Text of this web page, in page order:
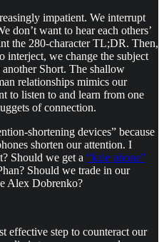
impatient. We interrupt
don’t want to hear each others’
the 280-character TL;DR. Then,
interject, we change the subject
Short. The shallow
relationships mimics our
to listen to and learn from one
of connection.
shortening devices” because
shorten our attention. I
Should we get a “kale phone”
Should we trade in our
Alex Dobrenko?
effective step to counteract our